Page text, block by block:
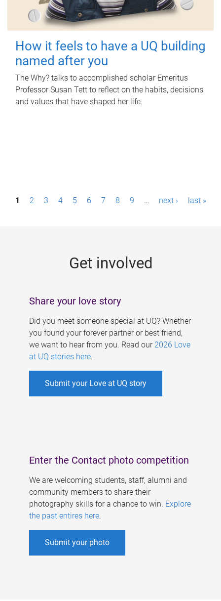
How it feels to have a UQ building
named after you
The Why? talks to accomplished scholar Emeritus
Professor Susan Tett to reflect on the habits, decisions
and values that have shaped her life.
P1 2 3 4 5 6 7 8 9 … next › last »
Get involved
Share your love story
Did you meet someone special at UQ? Whether
you found your forever partner or best friend,
we want to hear from you. Read our 2026 Love
at UQ stories here.
Submit your Love at UQ story
Enter the Contact photo competition
We are welcoming students, staff, alumni and
community members to share their
photography skills for a chance to win. Explore
the past entires here.
Submit your photo